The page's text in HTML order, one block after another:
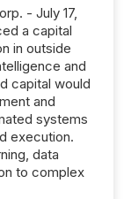
- July 17,
a capital
in outside
and
capital would
and
systems
execution.
data
to complex